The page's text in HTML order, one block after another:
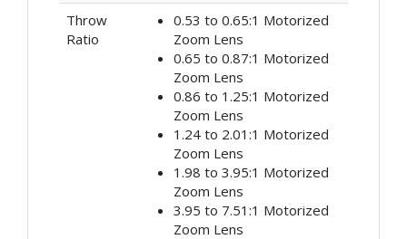
Throw
Ratio
0.53 to 0.65:1 Motorized
Zoom Lens
0.65 to 0.87:1 Motorized
Zoom Lens
0.86 to 1.25:1 Motorized
Zoom Lens
1.24 to 2.01:1 Motorized
Zoom Lens
1.98 to 3.95:1 Motorized
Zoom Lens
3.95 to 7.51:1 Motorized
Zoom Lens